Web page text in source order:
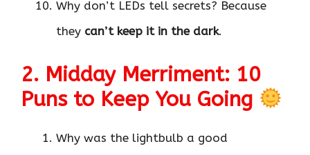
Why don’t LEDs tell secrets? Because
they can’t keep it in the dark.
2. Midday Merriment: 10
Puns to Keep You Going
Why was the lightbulb a good